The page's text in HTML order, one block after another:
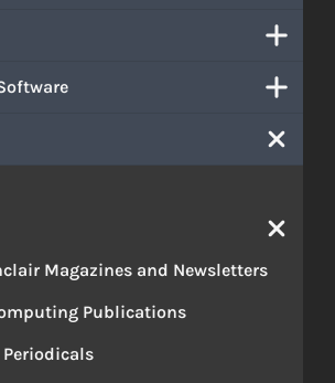
Magazines and Newsletters
Publications